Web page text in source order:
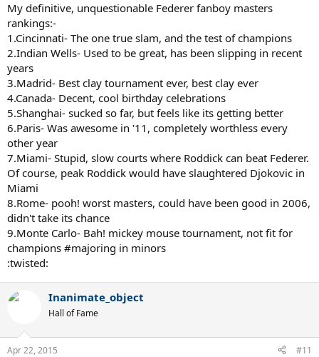
My definitive, unquestionable Federer fanboy masters
rankings:-
1.Cincinnati- The one true slam, and the test of champions
2.Indian Wells- Used to be great, has been slipping in recent
years
3.Madrid- Best clay tournament ever, best clay ever
4.Canada- Decent, cool birthday celebrations
5.Shanghai- sucked so far, but feels like its getting better
6.Paris- Was awesome in '11, completely worthless every
other year
7.Miami- Stupid, slow courts where Roddick can beat Federer.
Of course, peak Roddick would have slaughtered Djokovic in
Miami
8.Rome- pooh! worst masters, could have been good in 2006,
didn't take its chance
9.Monte Carlo- Bah! mickey mouse tournament, not fit for
champions #majoring in minors
:twisted:
Inanimate_object
Hall of Fame
Apr 22, 2015 #11